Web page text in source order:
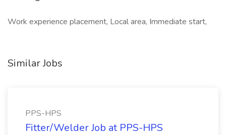
Work experience placement, Local area, Immediate start,
Similar Jobs
PPS-HPS
Fitter/Welder Job at PPS-HPS